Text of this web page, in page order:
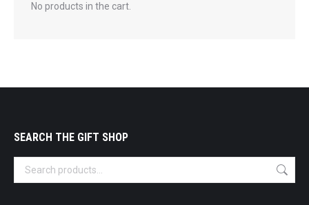
No products in the cart.
SEARCH THE GIFT SHOP